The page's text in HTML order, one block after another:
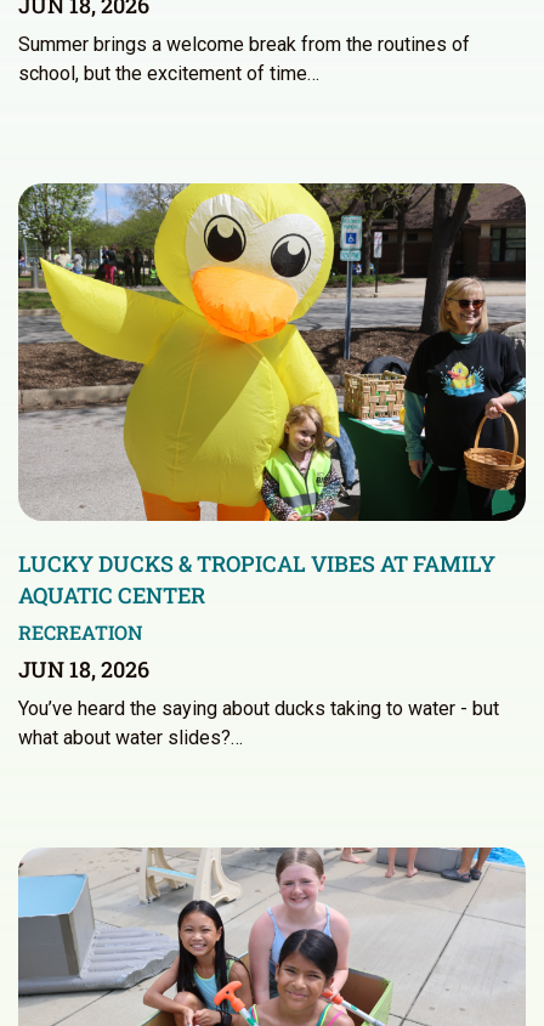
Summer brings a welcome break from the routines of
school, but the excitement of time…
LUCKY DUCKS & TROPICAL VIBES AT FAMILY
AQUATIC CENTER
RECREATION
JUN 18, 2026
You’ve heard the saying about ducks taking to water - but
what about water slides?…